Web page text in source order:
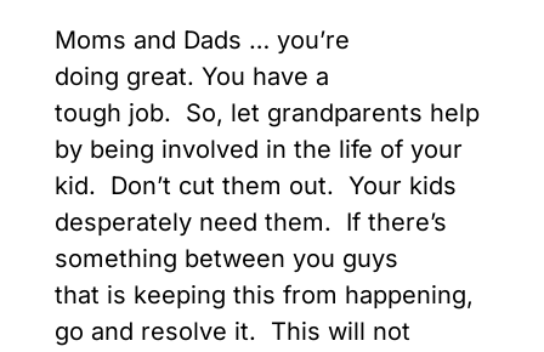
Moms and Dads … you’re
doing great. You have a
tough job. So, let grandparents help
by being involved in the life of your
kid. Don’t cut them out. Your kids
desperately need them. If there’s
something between you guys
that is keeping this from happening,
go and resolve it. This will not